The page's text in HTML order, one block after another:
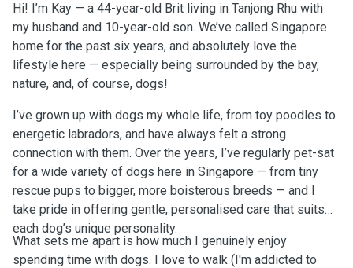
Hi! I’m Kay — a 44-year-old Brit living in Tanjong Rhu with
my husband and 10-year-old son. We’ve called Singapore
home for the past six years, and absolutely love the
lifestyle here — especially being surrounded by the bay,
nature, and, of course, dogs!
I’ve grown up with dogs my whole life, from toy poodles to
energetic labradors, and have always felt a strong
connection with them. Over the years, I’ve regularly pet-sat
for a wide variety of dogs here in Singapore — from tiny
rescue pups to bigger, more boisterous breeds — and I
take pride in offering gentle, personalised care that suits
each dog’s unique personality.
What sets me apart is how much I genuinely enjoy
spending time with dogs. I love to walk (I'm addicted to